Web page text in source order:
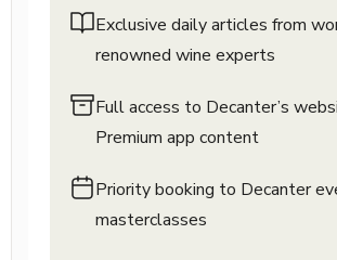
Exclusive daily articles from
renowned wine experts
Full access to Decanter’s
Premium app content
Priority booking to Decanter
masterclasses